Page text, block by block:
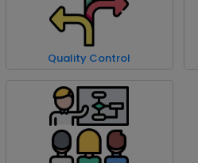
Quality Control